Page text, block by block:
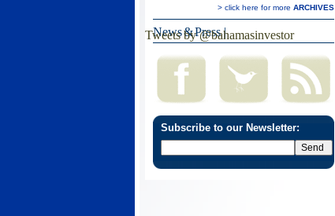
> click here for more ARCHIVES
News & Press |
Subscribe to our Newsletter:
Tweets by @bahamasinvestor